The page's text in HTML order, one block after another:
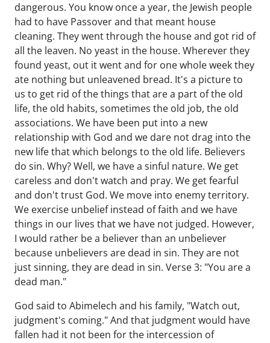
dangerous. You know once a year, the Jewish people
had to have Passover and that meant house
cleaning. They went through the house and got rid of
all the leaven. No yeast in the house. Wherever they
found yeast, out it went and for one whole week they
ate nothing but unleavened bread. It's a picture to
us to get rid of the things that are a part of the old
life, the old habits, sometimes the old job, the old
associations. We have been put into a new
relationship with God and we dare not drag into the
new life that which belongs to the old life. Believers
do sin. Why? Well, we have a sinful nature. We get
careless and don't watch and pray. We get fearful
and don't trust God. We move into enemy territory.
We exercise unbelief instead of faith and we have
things in our lives that we have not judged. However,
I would rather be a believer than an unbeliever
because unbelievers are dead in sin. They are not
just sinning, they are dead in sin. Verse 3: "You are a
dead man."
God said to Abimelech and his family, "Watch out,
judgment's coming." And that judgment would have
fallen had it not been for the intercession of